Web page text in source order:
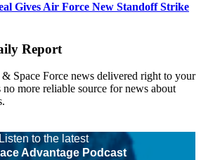
Gives Air Force New Standoff Strike
Report
Space Force news delivered right to your
more reliable source for news about
Listen to the latest
Advantage Podcast